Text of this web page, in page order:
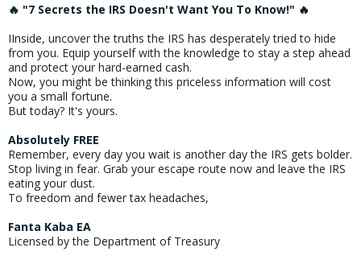
🔥 "7 Secrets the IRS Doesn't Want You To Know!" 🔥
IInside, uncover the truths the IRS has desperately tried to hide
from you. Equip yourself with the knowledge to stay a step ahead
and protect your hard-earned cash.
Now, you might be thinking this priceless information will cost
you a small fortune.
But today? It's yours.
Absolutely FREE
Remember, every day you wait is another day the IRS gets bolder.
Stop living in fear. Grab your escape route now and leave the IRS
eating your dust.
To freedom and fewer tax headaches,
Fanta Kaba EA
Licensed by the Department of Treasury